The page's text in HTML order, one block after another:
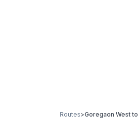
Routes>Goregaon Westto